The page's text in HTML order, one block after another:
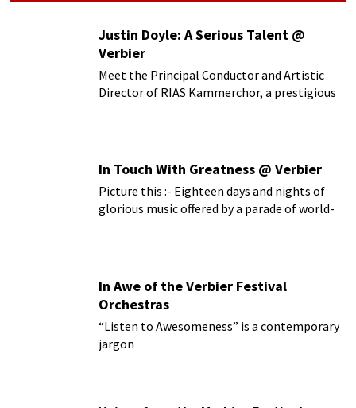
Justin Doyle: A Serious Talent @
Verbier
Meet the Principal Conductor and Artistic
Director of RIAS Kammerchor, a prestigious
In Touch With Greatness @ Verbier
Picture this :- Eighteen days and nights of
glorious music offered by a parade of world-
In Awe of the Verbier Festival
Orchestras
“Listen to Awesomeness” is a contemporary
jargon